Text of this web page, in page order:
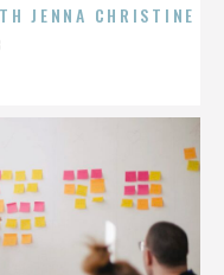
JENNA CHRISTINE